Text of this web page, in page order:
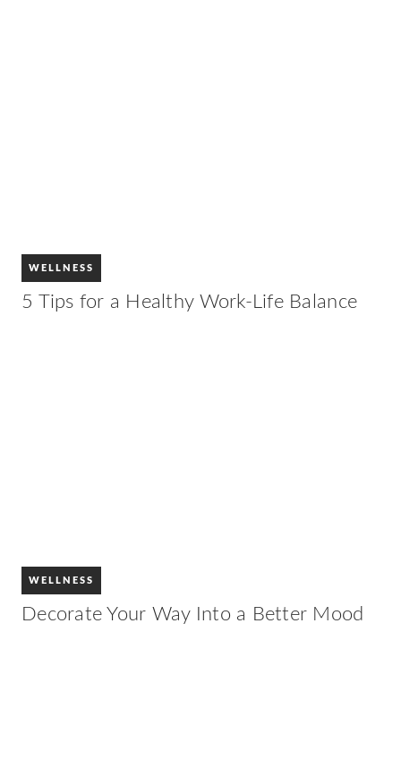
WELLNESS
5 Tips for a Healthy Work-Life Balance
WELLNESS
Decorate Your Way Into a Better Mood